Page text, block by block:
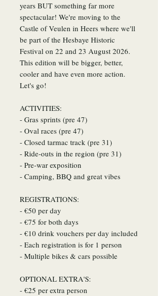
years BUT something far more
spectacular! We're moving to the
Castle of Veulen in Heers where we'll
be part of the Hesbaye Historic
Festival on 22 and 23 August 2026.
This edition will be bigger, better,
cooler and have even more action.
Let's go!
ACTIVITIES:
- Gras sprints (pre 47)
- Oval races (pre 47)
- Closed tarmac track (pre 31)
- Ride-outs in the region (pre 31)
- Pre-war exposition
- Camping, BBQ and great vibes
REGISTRATIONS:
- €50 per day
- €75 for both days
- €10 drink vouchers per day included​
- Each registration is for 1 person
- Multiple bikes & cars possible
OPTIONAL EXTRA'S:
- €25 per extra person